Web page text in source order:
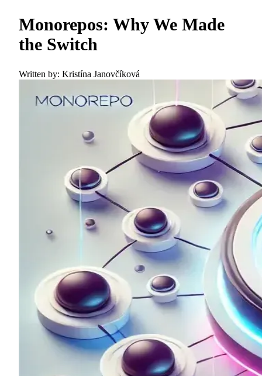
Monorepos: Why We Made
the Switch
Written by: Kristína Janovčíková